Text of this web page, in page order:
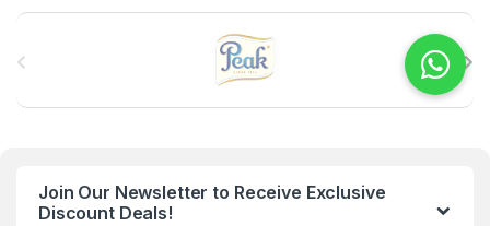
Join Our Newsletter to Receive Exclusive
Discount Deals!